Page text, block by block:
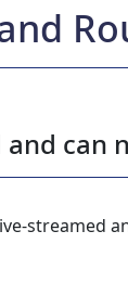
can
streamed